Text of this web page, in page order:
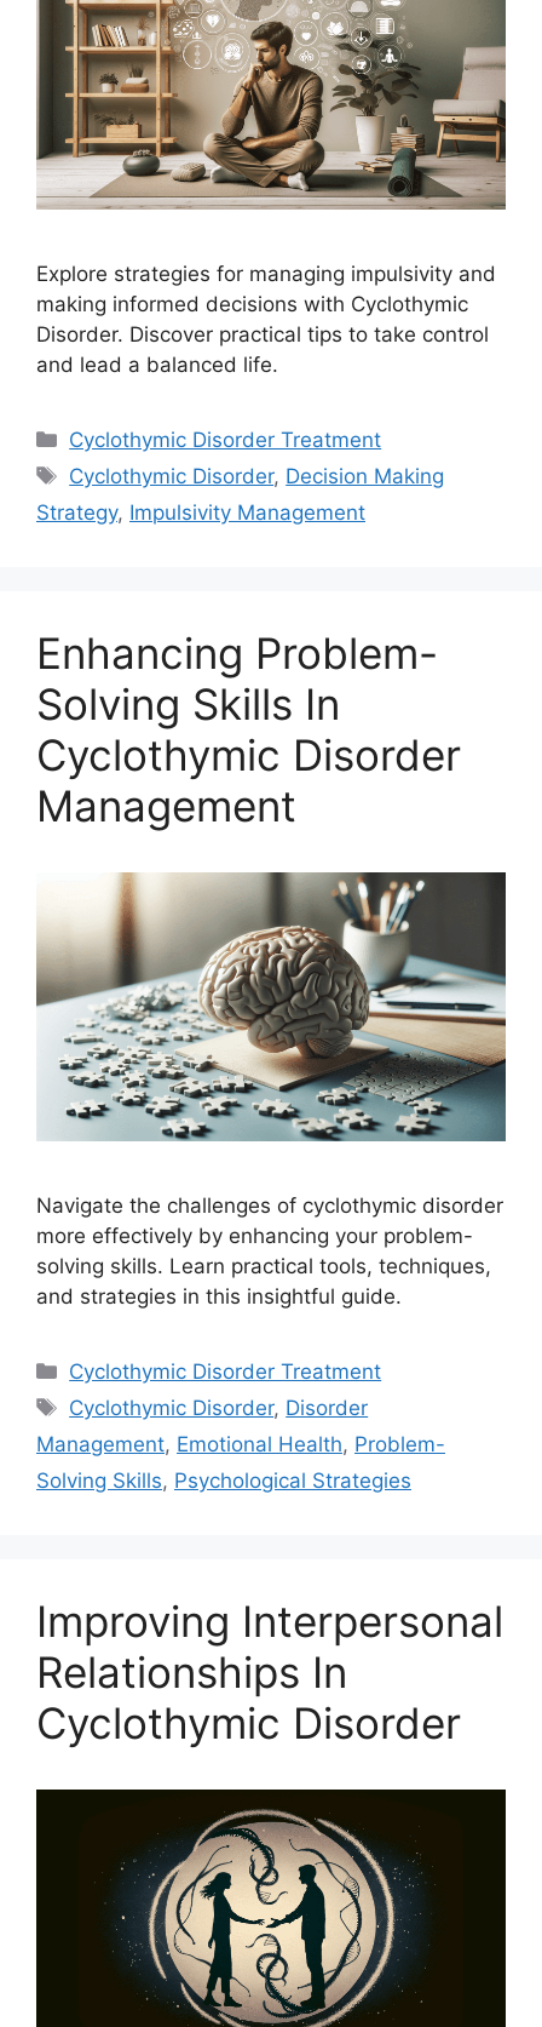
Explore strategies for managing impulsivity and
making informed decisions with Cyclothymic
Disorder. Discover practical tips to take control
and lead a balanced life.
Categories
Cyclothymic Disorder Treatment
Tags
Cyclothymic Disorder, Decision Making
Strategy, Impulsivity Management
Enhancing Problem-
Solving Skills In
Cyclothymic Disorder
Management
Navigate the challenges of cyclothymic disorder
more effectively by enhancing your problem-
solving skills. Learn practical tools, techniques,
and strategies in this insightful guide.
Categories
Cyclothymic Disorder Treatment
Tags
Cyclothymic Disorder, Disorder
Management, Emotional Health, Problem-
Solving Skills, Psychological Strategies
Improving Interpersonal
Relationships In
Cyclothymic Disorder